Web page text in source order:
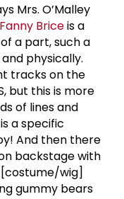
Mrs. O’Malley
Fanny Briceis a
a part, such a
physically.
tracks on the
but this is more
of lines and
a specific
And then there
backstage with
[costume/wig]
gummy bears